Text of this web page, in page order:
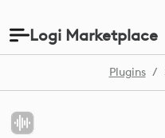
Logi Marketplace
Plugins /